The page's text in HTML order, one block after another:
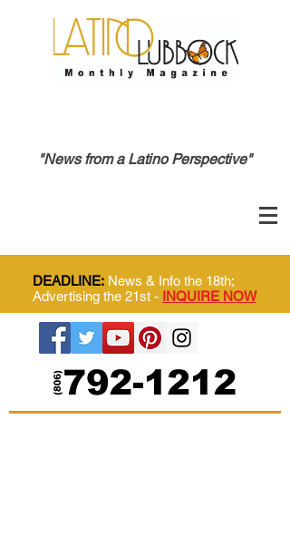
"News from a Latino Perspective"
DEADLINE: News & Info the 18th;
Advertising the 21st - INQUIRE NOW